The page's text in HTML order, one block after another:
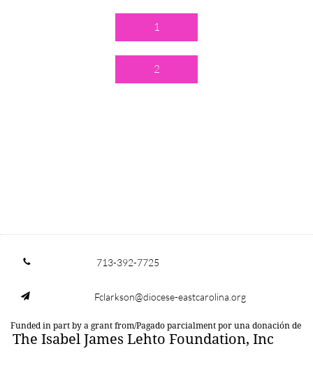
1
2
 713-392-7725
 Fclarkson@diocese-eastcarolina.org
Funded in part by a grant from/Pagado parcialment por una donación de
The Isabel James Lehto Foundation, Inc